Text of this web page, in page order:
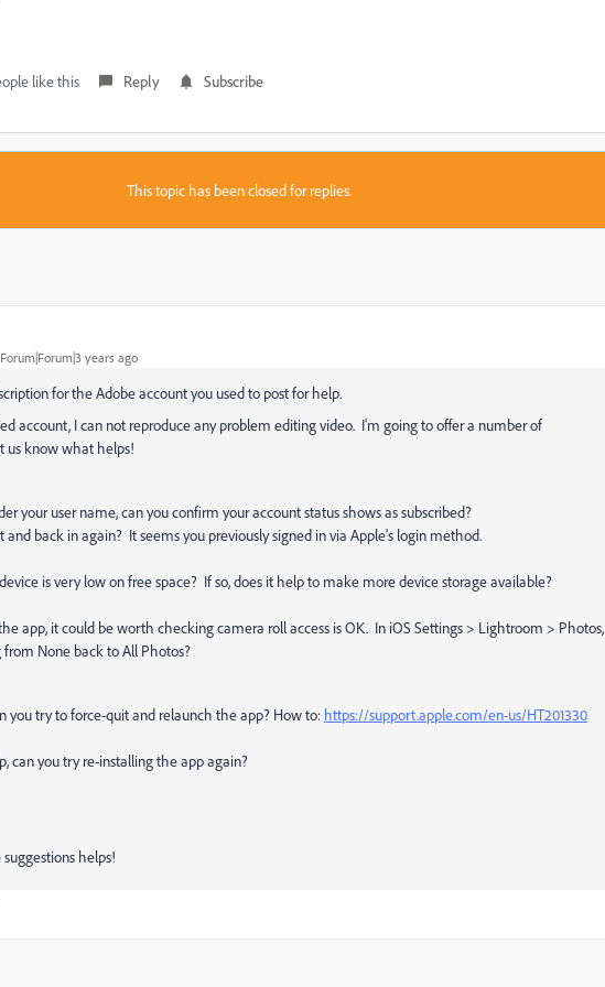
like this Reply Subscribe
This topic has been closed for replies.
Forum|Forum|3 years ago
for the Adobe account you used to post for help.
account, I can not reproduce any problem editing video. I'm going to offer a number of
us know what helps!
your user name, can you confirm your account status shows as subscribed?
and back in again? It seems you previously signed in via Apple's login method.
is very low on free space? If so, does it help to make more device storage available?
app, it could be worth checking camera roll access is OK. In iOS Settings > Lightroom > Photos,
None back to All Photos?
you try to force-quit and relaunch the app? How to: https://support.apple.com/en-us/HT201330
can you try re-installing the app again?
helps!